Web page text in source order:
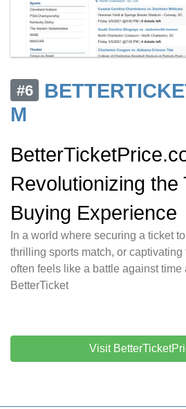
#6
M
Revolutionizing the
Buying Experience
In a world where securing a ticket
thrilling sports match, or captivating
often feels like a battle against time
BetterTicket
Visit